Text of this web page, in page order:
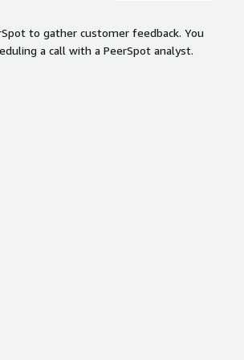
to gather customer feedback. You
a call with a PeerSpot analyst.